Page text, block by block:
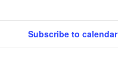
Subscribe to calendar